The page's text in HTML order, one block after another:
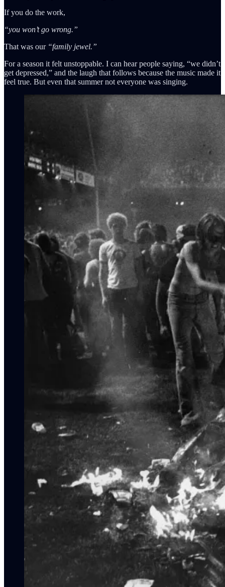
If you do the work,
“you won’t go wrong.”
That was our “family jewel.”
For a season it felt unstoppable. I can hear people saying, “we didn’t
get depressed,” and the laugh that follows because the music made it
feel true. But even that summer not everyone was singing.